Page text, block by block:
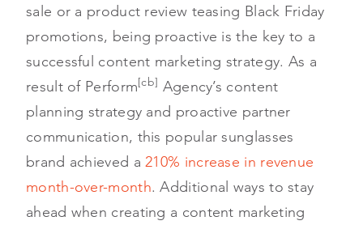
sale or a product review teasing Black Friday
promotions, being proactive is the key to a
successful content marketing strategy. As a
result of Perform[cb] Agency’s content
planning strategy and proactive partner
communication, this popular sunglasses
brand achieved a210% increase in revenue
month-over-month. Additional ways to stay
ahead when creating a content marketing